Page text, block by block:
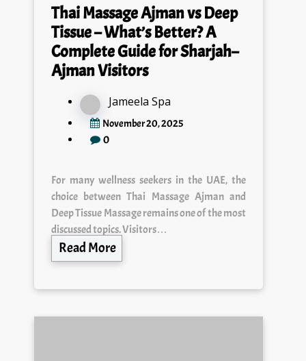
Thai Massage Ajman vs Deep
Tissue – What’s Better? A
Complete Guide for Sharjah–
Ajman Visitors
Jameela Spa
November 20, 2025
0
For many wellness seekers in the UAE, the
choice between Thai Massage Ajman and
Deep Tissue Massage remains one of the most
discussed topics. Visitors…
Read More